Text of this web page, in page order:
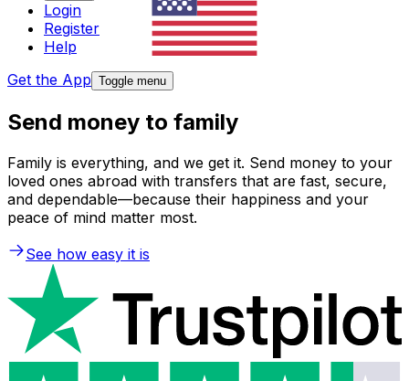
Login
Register
Help
Get the App Toggle menu
Send money to family
Family is everything, and we get it. Send money to your
loved ones abroad with transfers that are fast, secure,
and dependable—because their happiness and your
peace of mind matter most.
See how easy it is